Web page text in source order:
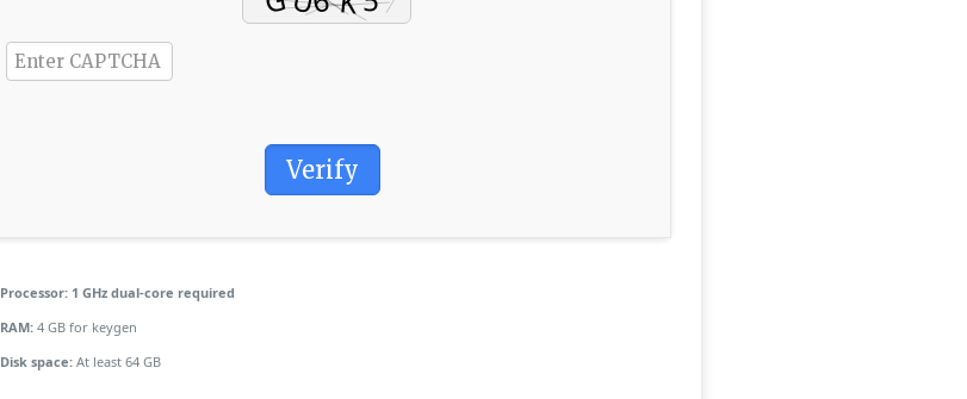
Verify
Processor: 1 GHz dual-core required
RAM: 4 GB for keygen
Disk space: At least 64 GB